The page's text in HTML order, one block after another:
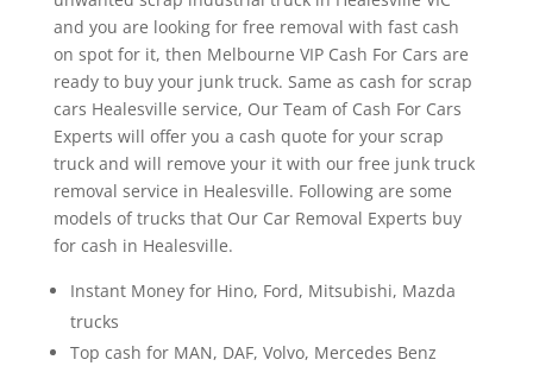
and you are looking for free removal with fast cash
on spot for it, then Melbourne VIP Cash For Cars are
ready to buy your junk truck. Same as cash for scrap
cars Healesville service, Our Team of Cash For Cars
Experts will offer you a cash quote for your scrap
truck and will remove your it with our free junk truck
removal service in Healesville. Following are some
models of trucks that Our Car Removal Experts buy
for cash in Healesville.
Instant Money for Hino, Ford, Mitsubishi, Mazda
trucks
Top cash for MAN, DAF, Volvo, Mercedes Benz